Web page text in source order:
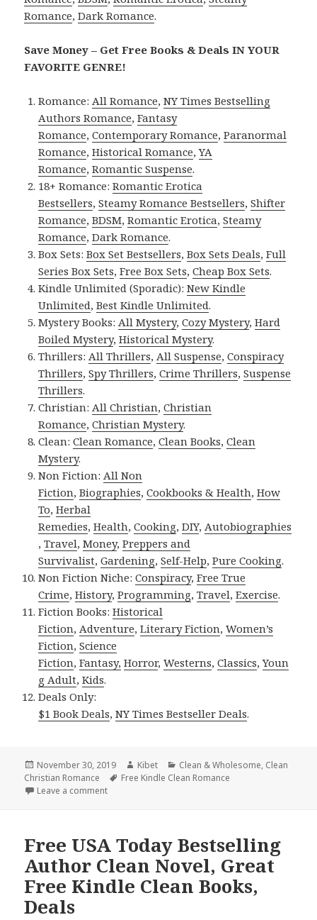
Romance,Dark Romance.
Save Money – Get Free Books & Deals IN YOUR
FAVORITE GENRE!
Romance:All Romance,NY Times Bestselling
Authors Romance,Fantasy
Romance,Contemporary Romance,Paranormal
Romance,Historical Romance,YA
Romance,Romantic Suspense.
18+ Romance:Romantic Erotica
Bestsellers,Steamy Romance Bestsellers,Shifter
Romance,BDSM,Romantic Erotica,Steamy
Romance,Dark Romance.
Box Sets:Box Set Bestsellers,Box Sets Deals,Full
Series Box Sets,Free Box Sets,Cheap Box Sets.
Kindle Unlimited (Sporadic):New Kindle
Unlimited,Best Kindle Unlimited.
Mystery Books:All Mystery,Cozy Mystery,Hard
Boiled Mystery,Historical Mystery.
Thrillers:All Thrillers,All Suspense,Conspiracy
Thrillers,Spy Thrillers,Crime Thrillers,Suspense
Thrillers.
Christian:All Christian,Christian
Romance,Christian Mystery.
Clean:Clean Romance,Clean Books,Clean
Mystery.
Non Fiction:All Non
Fiction,Biographies,Cookbooks & Health,How
To,Herbal
Remedies,Health,Cooking,DIY,Autobiographies
,Travel,Money,Preppers and
Survivalist,Gardening,Self-Help,Pure Cooking.
Non Fiction Niche:Conspiracy,Free True
Crime,History,Programming,Travel,Exercise.
Fiction Books:Historical
Fiction,Adventure,Literary Fiction,Women’s
Fiction,Science
Fiction,Fantasy, Horror,Westerns,Classics,Youn
g Adult,Kids.
Deals Only:
$1 Book Deals,NY Times Bestseller Deals.
Posted
on
November 30, 2019 Author
Kibet Categories
Clean & Wholesome, Clean
Christian Romance
Tags
Free Kindle Clean Romance
Leave a comment
Free USA Today Bestselling
Author Clean Novel, Great
Free Kindle Clean Books,
Deals